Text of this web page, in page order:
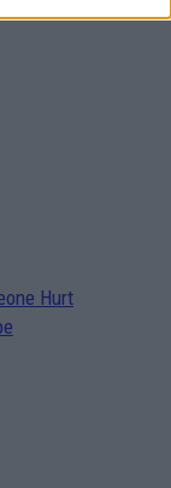
Hurt